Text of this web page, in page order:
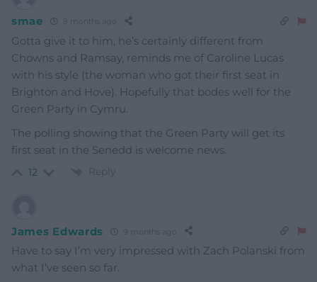
smae 9 months ago
Gotta give it to him, he’s certainly different from
Chowns and Ramsay, reminds me of Caroline Lucas
with his style (the woman who got their first seat in
Brighton and Hove). Hopefully that bodes well for the
Green Party in Cymru.
The polling showing that the Green Party will get its
first seat in the Senedd is welcome news.
12 Reply
James Edwards 9 months ago
Have to say I’m very impressed with Zach Polanski from
what I’ve seen so far.